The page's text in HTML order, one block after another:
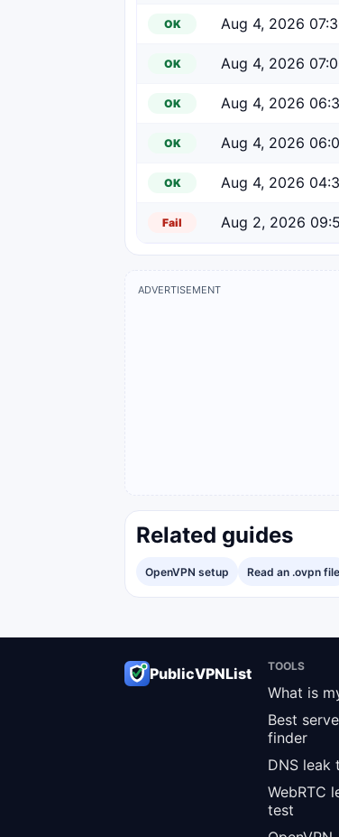
OK Aug 4, 2026
OK Aug 4, 2026
OK Aug 4, 2026
OK Aug 4, 2026
OK Aug 4, 2026
Fail Aug 2, 2026
ADVERTISEMENT
Related guides
OpenVPN setup Read an .ovpn file
PublicVPNList TOOLS
What is
Best
finder
DNS leak
WebRTC
test